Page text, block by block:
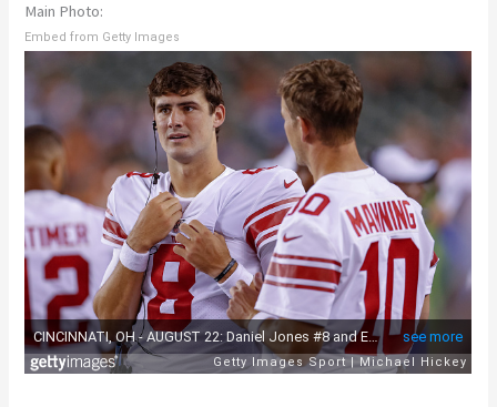
Main Photo:
Embed from Getty Images